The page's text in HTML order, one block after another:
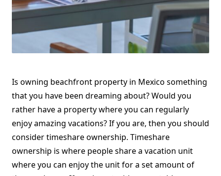
Is owning beachfront property in Mexico something
that you have been dreaming about? Would you
rather have a property where you can regularly
enjoy amazing vacations? If you are, then you should
consider timeshare ownership. Timeshare
ownership is where people share a vacation unit
where you can enjoy the unit for a set amount of